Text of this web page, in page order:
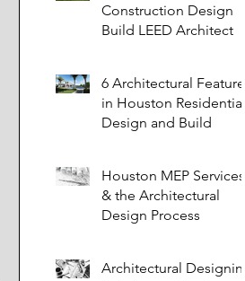
Construction Design
Build LEED Architect
6 Architectural Features
in Houston Residential
Design and Build
Houston MEP Services
& the Architectural
Design Process
Architectural Designing